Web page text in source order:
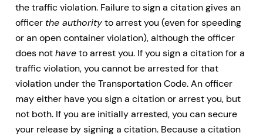
the traffic violation. Failure to sign a citation gives an
officer the authorityto arrest you (even for speeding
or an open container violation), although the officer
does nothaveto arrest you. If you sign a citation for a
traffic violation, you cannot be arrested for that
violation under the Transportation Code. An officer
may either have you sign a citation or arrest you, but
not both. If you are initially arrested, you can secure
your release by signing a citation. Because a citation